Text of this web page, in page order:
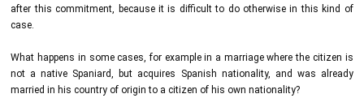
after this commitment, because it is difficult to do otherwise in this kind of
case.
What happens in some cases, for example in a marriage where the citizen is
not a native Spaniard, but acquires Spanish nationality, and was already
married in his country of origin to a citizen of his own nationality?